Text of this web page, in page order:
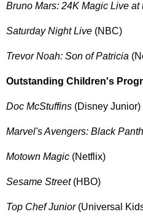
Bruno Mars: 24K Magic Live at
Saturday Night Live (NBC)
Trevor Noah: Son of Patricia
Outstanding Children's
Doc McStuffins (Disney Junior)
Marvel's Avengers: Black
Motown Magic (Netflix)
Sesame Street(HBO)
Top Chef Junior(Universal